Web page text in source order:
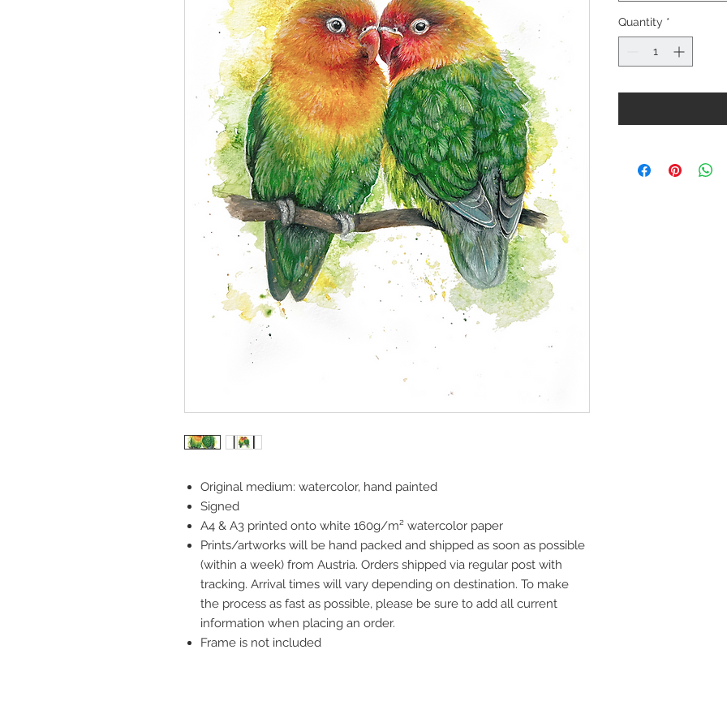
Original medium: watercolor, hand painted
Signed
A4 & A3 printed onto white 160g/m² watercolor paper
Prints/artworks will be hand packed and shipped as soon as possible
(within a week) from Austria. Orders shipped via regular post with
tracking. Arrival times will vary depending on destination. To make
the process as fast as possible, please be sure to add all current
information when placing an order.
Frame is not included
Quantity *